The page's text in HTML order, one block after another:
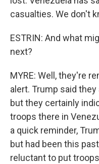
casualties. We don't
ESTRIN: And what
next?
MYRE: Well, they're
alert. Trump said
but they certainly
troops there in
a quick reminder,
but had been this
reluctant to put